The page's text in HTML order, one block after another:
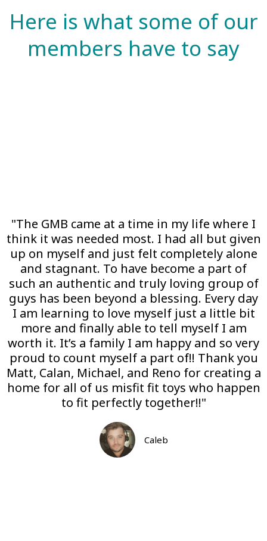
Here is what some of our
members have to say
"The GMB came at a time in my life where I
think it was needed most. I had all but given
up on myself and just felt completely alone
and stagnant. To have become a part of
such an authentic and truly loving group of
guys has been beyond a blessing. Every day
I am learning to love myself just a little bit
more and finally able to tell myself I am
worth it. It’s a family I am happy and so very
proud to count myself a part of!! Thank you
Matt, Calan, Michael, and Reno for creating a
home for all of us misfit fit toys who happen
to fit perfectly together!!"
Caleb